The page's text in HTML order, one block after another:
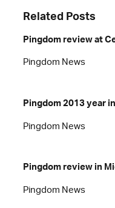
Related Posts
Pingdom review at
Pingdom News
Pingdom 2013 year
Pingdom News
Pingdom review in
Pingdom News